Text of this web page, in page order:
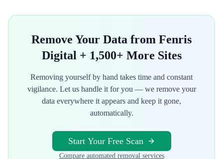
Remove Your Data from Fenris
Digital + 1,500+ More Sites
Removing yourself by hand takes time and constant
vigilance. Let us handle it for you — we remove your
data everywhere it appears and keep it gone,
automatically.
Start Your Free Scan
Compare automated removal services